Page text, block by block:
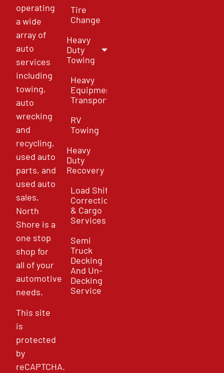
operating
a wide
array of
auto
services
including
towing,
auto
wrecking
and
recycling,
used auto
parts, and
used auto
sales,
North
Shore is a
one stop
shop for
all of your
automotive
needs.
This site
is
protected
by
reCAPTCHA.
Tire
Change
Heavy
Duty
Towing
Heavy
Equipment
Transport
RV
Towing
Heavy
Duty
Recovery
Load Shift
Correction
& Cargo
Services
Semi
Truck
Decking
And Un-
Decking
Service